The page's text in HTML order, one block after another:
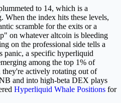
to 14, which is a
When the index hits these levels,
scramble for the exits or a
on whatever altcoin is bleeding
on the professional side tells a
panic, a specific hyperliquid
among the top 1% of
they're actively rotating out of
and into high-beta DEX plays
Hyperliquid Whale Positions for